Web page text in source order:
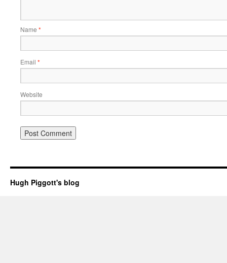
Name *
Email *
Website
Hugh Piggott's blog